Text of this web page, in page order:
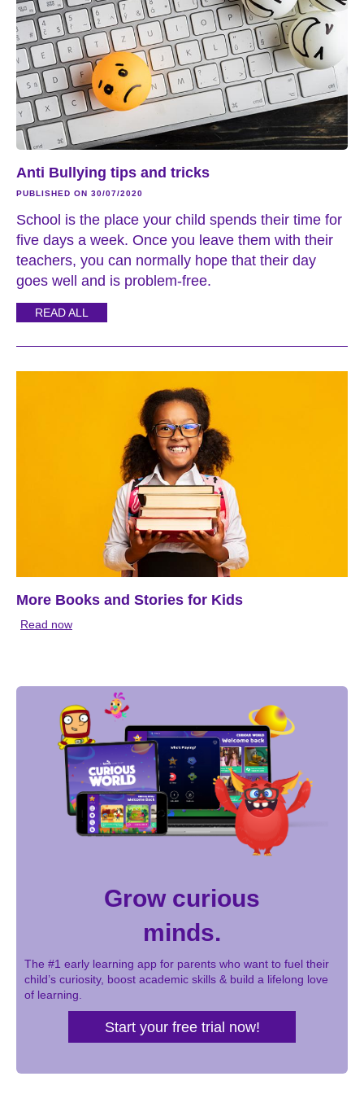
Anti Bullying tips and tricks
PUBLISHED ON 30/07/2020
School is the place your child spends their time for
five days a week. Once you leave them with their
teachers, you can normally hope that their day
goes well and is problem-free.
READ ALL
More Books and Stories for Kids
Read now
Grow curious
minds.
The #1 early learning app for parents who want to fuel their
child’s curiosity, boost academic skills & build a lifelong love
of learning.
Start your free trial now!